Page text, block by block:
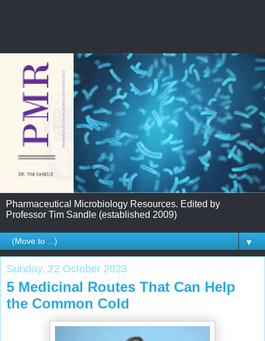
Pharmaceutical Microbiology Resources. Edited by
Professor Tim Sandle (established 2009)
▼
Sunday, 22 October 2023
5 Medicinal Routes That Can Help
the Common Cold